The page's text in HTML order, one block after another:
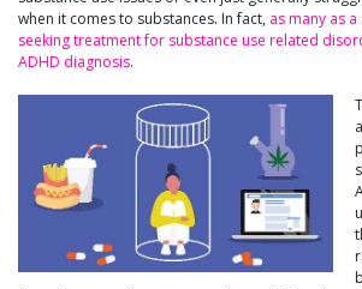
when it comes to substances. In fact, as many as
seeking treatment for substance use related
ADHD diagnosis.